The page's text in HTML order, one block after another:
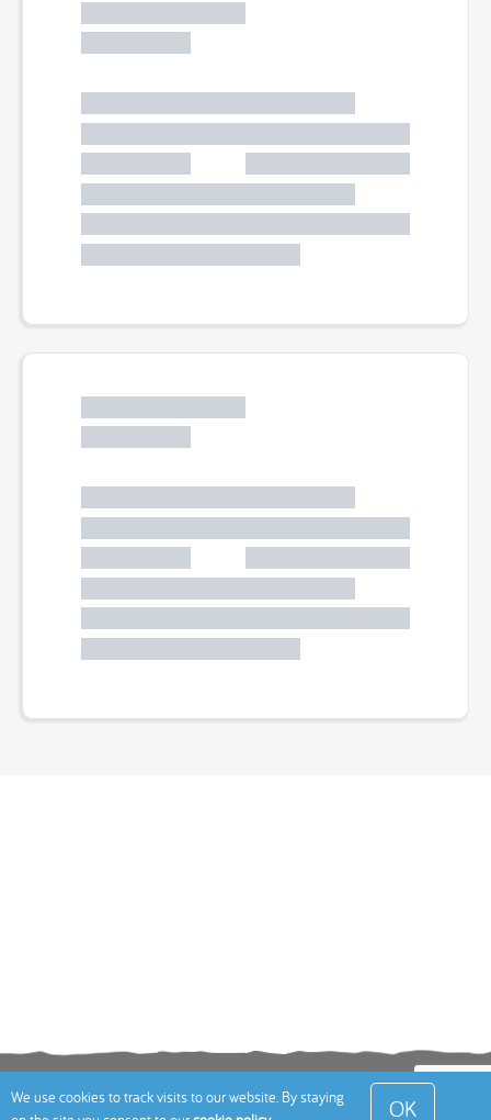
Terms Privacy Policy Cookies Policy
Contact
We use cookies to track visits to our website. By staying
OK